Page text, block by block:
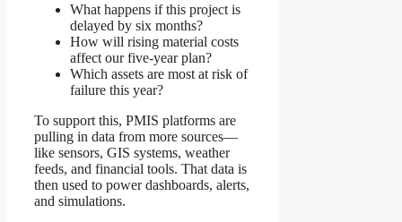
What happens if this project is
delayed by six months?
How will rising material costs
affect our five-year plan?
Which assets are most at risk of
failure this year?
To support this, PMIS platforms are
pulling in data from more sources—
like sensors, GIS systems, weather
feeds, and financial tools. That data is
then used to power dashboards, alerts,
and simulations.